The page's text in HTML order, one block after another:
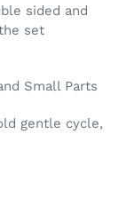
sided and
set
Small Parts
gentle cycle,